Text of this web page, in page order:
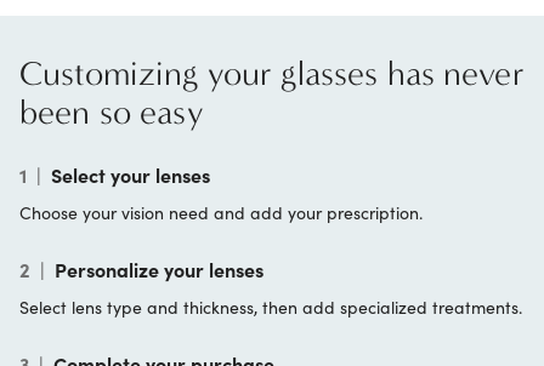
Customizing your glasses has never
been so easy
1 | Select your lenses
Choose your vision need and add your prescription.
2 | Personalize your lenses
Select lens type and thickness, then add specialized treatments.